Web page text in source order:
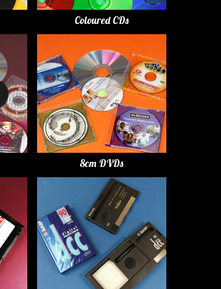
Coloured CDs
8cm DVDs